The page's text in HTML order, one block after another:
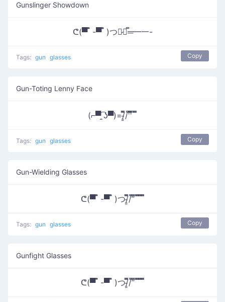
Gunslinger Showdown
ᕦ(▀̿ ̿ -▀̿ ̿ )つ︻̷┻̿═━一-
Tags: gun glasses Copy
Gun-Toting Lenny Face
(⌐▀͡ ̯ʖ▀)=/̵͇̿̿/'̿'̿̿̿ ̿ ̿̿
Tags: gun glasses Copy
Gun-Wielding Glasses
ᕦ(▀̿ ̿ -▀̿ ̿ )つ/̵͇̿̿/’̿’̿ ̿ ̿̿ ̿̿ ̿̿
Tags: gun glasses Copy
Gunfight Glasses
ᕦ(▀̿ ̿ -▀̿ ̿ )つ/̵͇̿̿/’̿’̿ ̿ ̿̿ ̿̿ ̿̿